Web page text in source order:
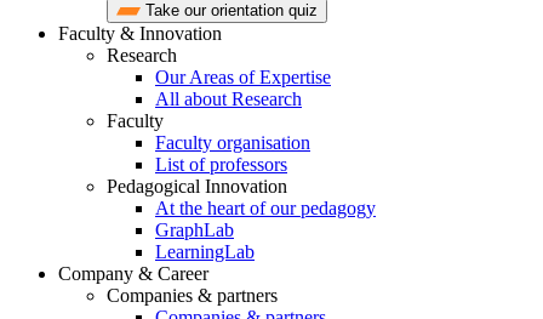
Take our orientation quiz
Faculty & Innovation
Research
Our Areas of Expertise
All about Research
Faculty
Faculty organisation
List of professors
Pedagogical Innovation
At the heart of our pedagogy
GraphLab
LearningLab
Company & Career
Companies & partners